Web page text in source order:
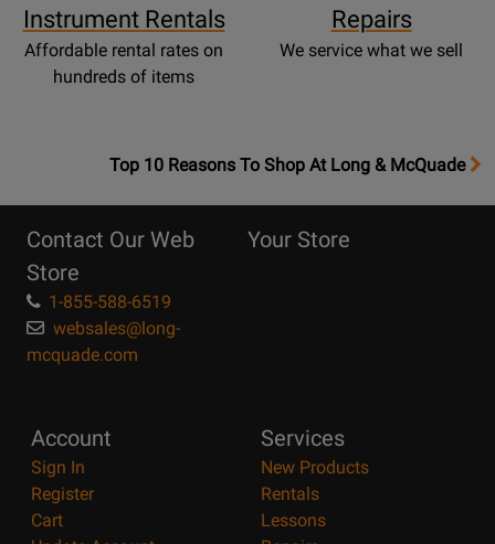
Instrument Rentals
Affordable rental rates on
hundreds of items
Repairs
We service what we sell
OpensTop
Page
Top 10 Reasons To Shop At Long & McQuade
Contact Our Web
Store
1-855-588-6519
websales@long-
mcquade.com
Your Store
Account
Sign In
Register
Cart
Services
New Products
Rentals
Lessons